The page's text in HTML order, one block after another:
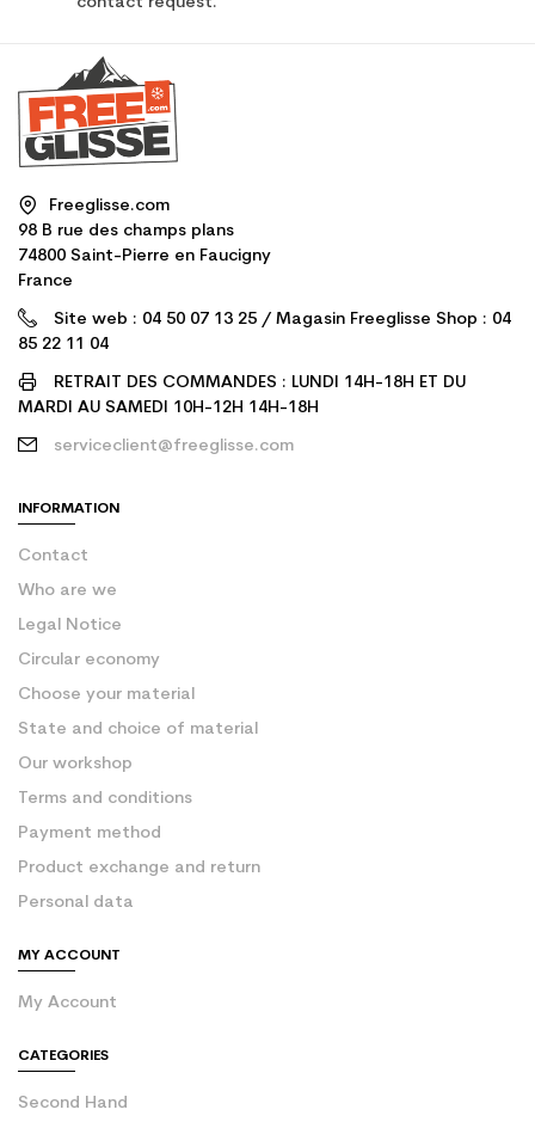
Freeglisse.com
98 B rue des champs plans
74800 Saint-Pierre en Faucigny
France
Site web : 04 50 07 13 25 / Magasin Freeglisse Shop : 04
85 22 11 04
RETRAIT DES COMMANDES : LUNDI 14H-18H ET DU
MARDI AU SAMEDI 10H-12H 14H-18H
serviceclient@freeglisse.com
INFORMATION
Contact
Who are we
Legal Notice
Circular economy
Choose your material
State and choice of material
Our workshop
Terms and conditions
Payment method
Product exchange and return
Personal data
MY ACCOUNT
My Account
CATEGORIES
Second Hand